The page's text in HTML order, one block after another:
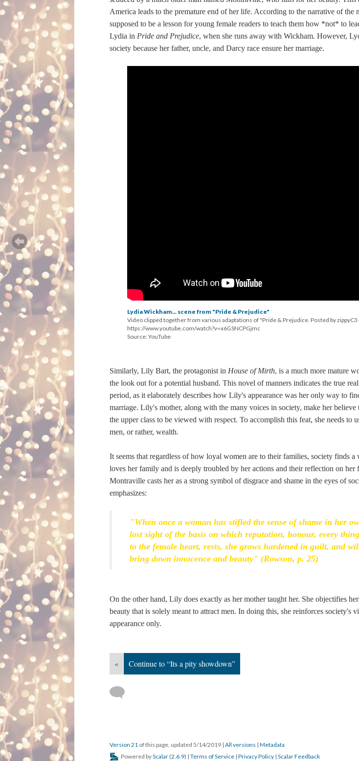
America leads to the premature end of her life. According to the narrative of the
supposed to be a lesson for young female readers to teach them how *not* to
Lydia in Pride and Prejudice, when she runs away with Wickham. However,
society because her father, uncle, and Darcy race ensure her marriage.
Lydia Wickham... scene from "Pride & Prejudice"
Video clipped together from various adaptations of "Pride & Prejudice. Posted by zippyC3
https://www.youtube.com/watch?v=x6GSNCPGjmc
Source: YouTube
Similarly, Lily Bart, the protagonist in House of Mirth, is a much more mature
the look out for a potential husband. This novel of manners indicates the true
period, as it elaborately describes how Lily's appearance was her only way to
marriage. Lily's mother, along with the many voices in society, make her believe
the upper class to be viewed with respect. To accomplish this feat, she needs to
men, or rather, wealth.
It seems that regardless of how loyal women are to their families, society finds
loves her family and is deeply troubled by her actions and their reflection on her
Montraville casts her as a strong symbol of disgrace and shame in the eyes of
emphasizes:
"When once a woman has stifled the sense of shame in her
lost sight of the basis on which reputation, honour, every
to the female heart, rests, she grows hardened in guilt, and
bring down innocence and beauty" (Rowson, p. 25)
On the other hand, Lily does exactly as her mother taught her. She objectifies
beauty that is solely meant to attract men. In doing this, she reinforces society's
appearance only.
« Continue to “Its a pity showdown”
Version 21 of this page, updated 5/14/2019 | All versions | Metadata
Powered byScalar (2.6.9) | Terms of Service | Privacy Policy | Scalar Feedback